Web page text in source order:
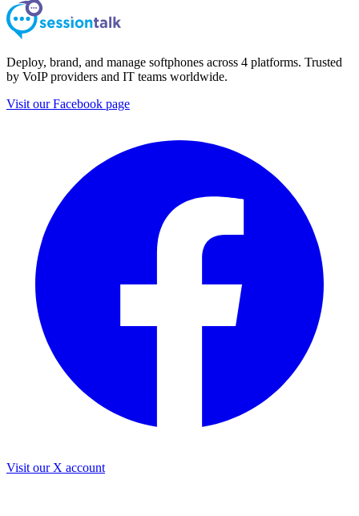
Deploy, brand, and manage softphones across 4 platforms. Trusted
by VoIP providers and IT teams worldwide.
Visit our Facebook page
Visit our X account